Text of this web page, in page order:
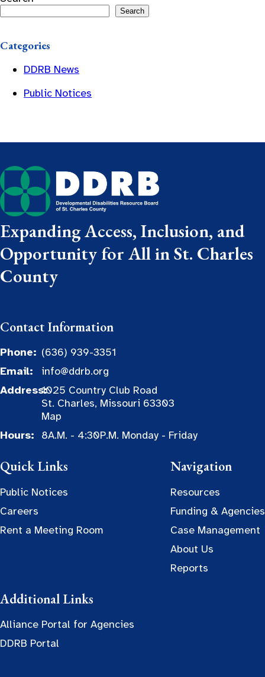
Search
Categories
DDRB News
Public Notices
Expanding Access, Inclusion, and
Opportunity for All in St. Charles
County
Contact Information
Phone: (636) 939-3351
Email:
info@ddrb.org
Address:1025 Country Club Road
St. Charles, Missouri 63303
Map
Hours:
8A.M. - 4:30P.M. Monday - Friday
Quick Links
Public Notices
Careers
Rent a Meeting Room
Navigation
Resources
Funding & Agencies
Case Management
About Us
Reports
Additional Links
Alliance Portal for Agencies
DDRB Portal